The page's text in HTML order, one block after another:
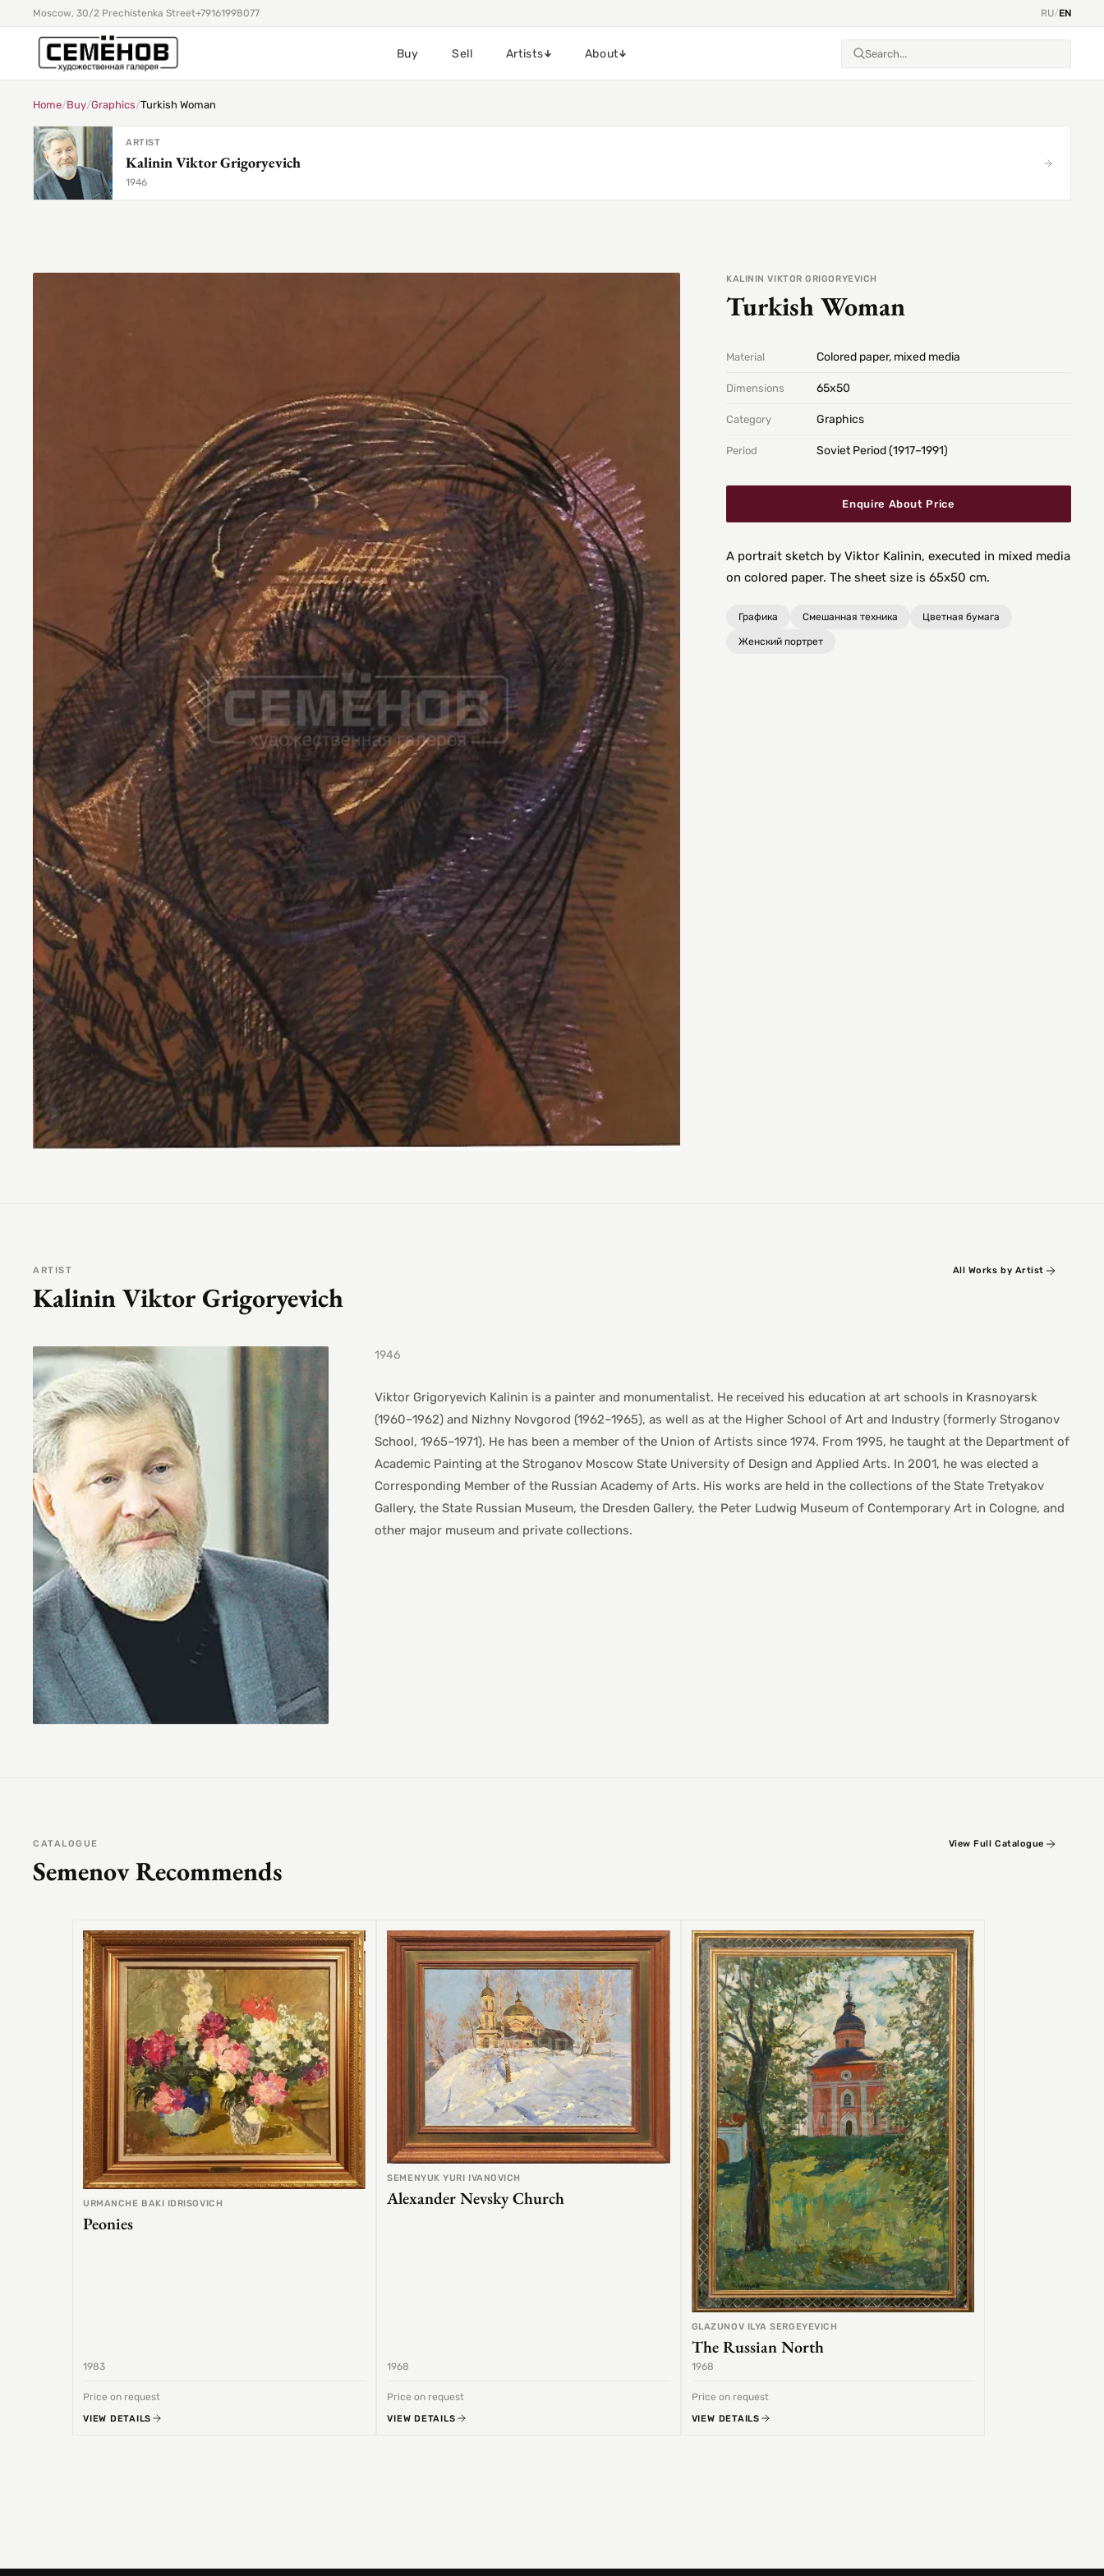
Moscow, 30/2 Prechistenka Street+79161998077 RU/EN
Buy Sell Artists About
Home/Buy/Graphics/Turkish Woman
ARTIST
Kalinin Viktor Grigoryevich
1946
KALININ VIKTOR GRIGORYEVICH
Turkish Woman
Material Colored paper, mixed media
Dimensions 65х50
Category Graphics
Period Soviet Period (1917–1991)
Enquire About Price
A portrait sketch by Viktor Kalinin, executed in mixed media
on colored paper. The sheet size is 65x50 cm.
Графика Смешанная техника Цветная бумага
Женский портрет
ARTIST
Kalinin Viktor Grigoryevich
All Works by Artist
1946
Viktor Grigoryevich Kalinin is a painter and monumentalist. He received his education at art schools in Krasnoyarsk
(1960–1962) and Nizhny Novgorod (1962–1965), as well as at the Higher School of Art and Industry (formerly Stroganov
School, 1965–1971). He has been a member of the Union of Artists since 1974. From 1995, he taught at the Department of
Academic Painting at the Stroganov Moscow State University of Design and Applied Arts. In 2001, he was elected a
Corresponding Member of the Russian Academy of Arts. His works are held in the collections of the State Tretyakov
Gallery, the State Russian Museum, the Dresden Gallery, the Peter Ludwig Museum of Contemporary Art in Cologne, and
other major museum and private collections.
CATALOGUE
Semenov Recommends
View Full Catalogue
URMANCHE BAKI IDRISOVICH
Peonies
1983
Price on request
VIEW DETAILS
SEMENYUK YURI IVANOVICH
Alexander Nevsky Church
1968
Price on request
VIEW DETAILS
GLAZUNOV ILYA SERGEYEVICH
The Russian North
1968
Price on request
VIEW DETAILS